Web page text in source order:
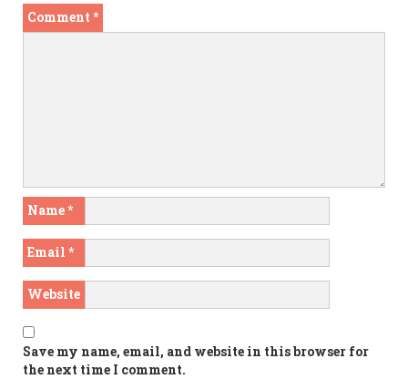
Comment *
Name*
Email *
Website
Save my name, email, and website in this browser for
the next time I comment.